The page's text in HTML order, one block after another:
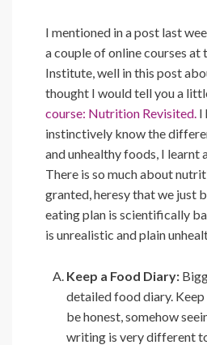
I mentioned in a post last
a couple of online courses at
Institute, well in this post
thought I would tell you a
course: Nutrition Revisited. I
instinctively know the
and unhealthy foods, I learnt
There is so much about
granted, heresy that we just
eating plan is scientifically
is unrealistic and plain
Keep a Food Diary:
detailed food diary.
be honest, somehow
writing is very different